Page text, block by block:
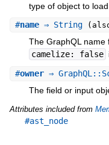
type of object to load.
#name⇒ String
The GraphQL name
camelize: false
#owner⇒
The field or input
Attributes included from
#ast_node